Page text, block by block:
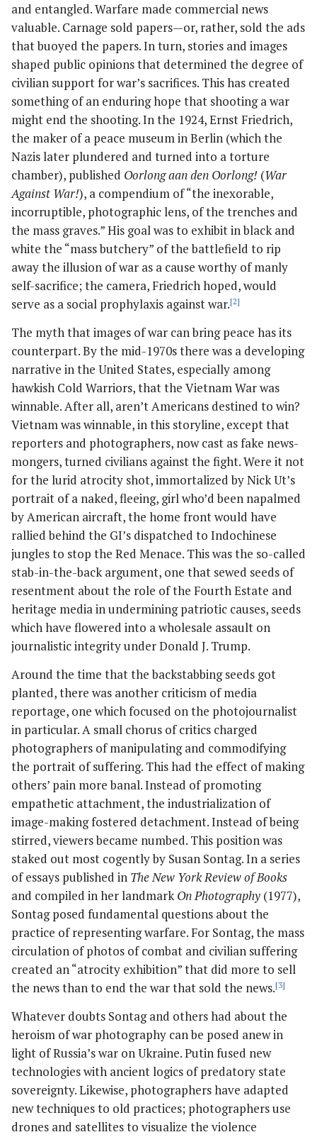
and entangled. Warfare made commercial news
valuable. Carnage sold papers—or, rather, sold the ads
that buoyed the papers. In turn, stories and images
shaped public opinions that determined the degree of
civilian support for war’s sacrifices. This has created
something of an enduring hope that shooting a war
might end the shooting. In the 1924, Ernst Friedrich,
the maker of a peace museum in Berlin (which the
Nazis later plundered and turned into a torture
chamber), published Oorlong aan den Oorlong! (War
Against War!), a compendium of “the inexorable,
incorruptible, photographic lens, of the trenches and
the mass graves.” His goal was to exhibit in black and
white the “mass butchery” of the battlefield to rip
away the illusion of war as a cause worthy of manly
self-sacrifice; the camera, Friedrich hoped, would
serve as a social prophylaxis against war.[2]
The myth that images of war can bring peace has its
counterpart. By the mid-1970s there was a developing
narrative in the United States, especially among
hawkish Cold Warriors, that the Vietnam War was
winnable. After all, aren’t Americans destined to win?
Vietnam was winnable, in this storyline, except that
reporters and photographers, now cast as fake news-
mongers, turned civilians against the fight. Were it not
for the lurid atrocity shot, immortalized by Nick Ut’s
portrait of a naked, fleeing, girl who’d been napalmed
by American aircraft, the home front would have
rallied behind the GI’s dispatched to Indochinese
jungles to stop the Red Menace. This was the so-called
stab-in-the-back argument, one that sewed seeds of
resentment about the role of the Fourth Estate and
heritage media in undermining patriotic causes, seeds
which have flowered into a wholesale assault on
journalistic integrity under Donald J. Trump.
Around the time that the backstabbing seeds got
planted, there was another criticism of media
reportage, one which focused on the photojournalist
in particular. A small chorus of critics charged
photographers of manipulating and commodifying
the portrait of suffering. This had the effect of making
others’ pain more banal. Instead of promoting
empathetic attachment, the industrialization of
image-making fostered detachment. Instead of being
stirred, viewers became numbed. This position was
staked out most cogently by Susan Sontag. In a series
of essays published in The New York Review of Books
and compiled in her landmarkOn Photography (1977),
Sontag posed fundamental questions about the
practice of representing warfare. For Sontag, the mass
circulation of photos of combat and civilian suffering
created an “atrocity exhibition” that did more to sell
the news than to end the war that sold the news.[3]
Whatever doubts Sontag and others had about the
heroism of war photography can be posed anew in
light of Russia’s war on Ukraine. Putin fused new
technologies with ancient logics of predatory state
sovereignty. Likewise, photographers have adapted
new techniques to old practices; photographers use
drones and satellites to visualize the violence